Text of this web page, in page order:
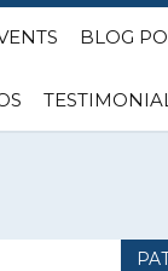
BLOG